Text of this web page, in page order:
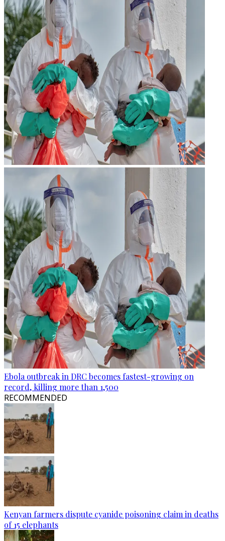
Ebola outbreak in DRC becomes fastest-growing on
record, killing more than 1,500
RECOMMENDED
Kenyan farmers dispute cyanide poisoning claim in deaths
of 15 elephants